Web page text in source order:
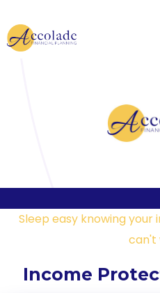
Sleep easy knowing
can't
Income